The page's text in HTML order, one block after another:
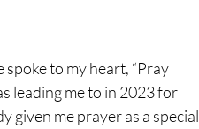
to my heart, “Pray
leading me to in 2023 for
given me prayer as a special